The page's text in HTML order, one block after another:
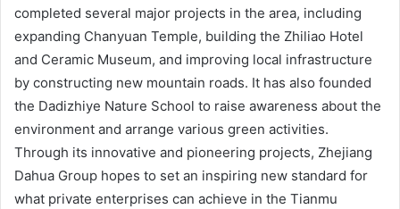
completed several major projects in the area, including
expanding Chanyuan Temple, building the Zhiliao Hotel
and Ceramic Museum, and improving local infrastructure
by constructing new mountain roads. It has also founded
the Dadizhiye Nature School to raise awareness about the
environment and arrange various green activities.
Through its innovative and pioneering projects, Zhejiang
Dahua Group hopes to set an inspiring new standard for
what private enterprises can achieve in the Tianmu